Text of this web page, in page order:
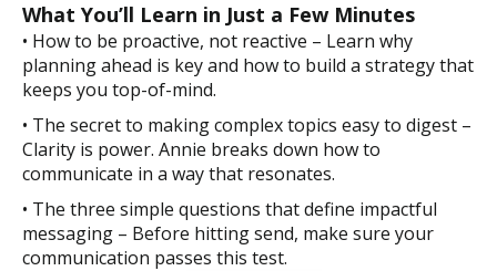
What You’ll Learn in Just a Few Minutes
• How to be proactive, not reactive – Learn why
planning ahead is key and how to build a strategy that
keeps you top-of-mind.
• The secret to making complex topics easy to digest –
Clarity is power. Annie breaks down how to
communicate in a way that resonates.
• The three simple questions that define impactful
messaging – Before hitting send, make sure your
communication passes this test.